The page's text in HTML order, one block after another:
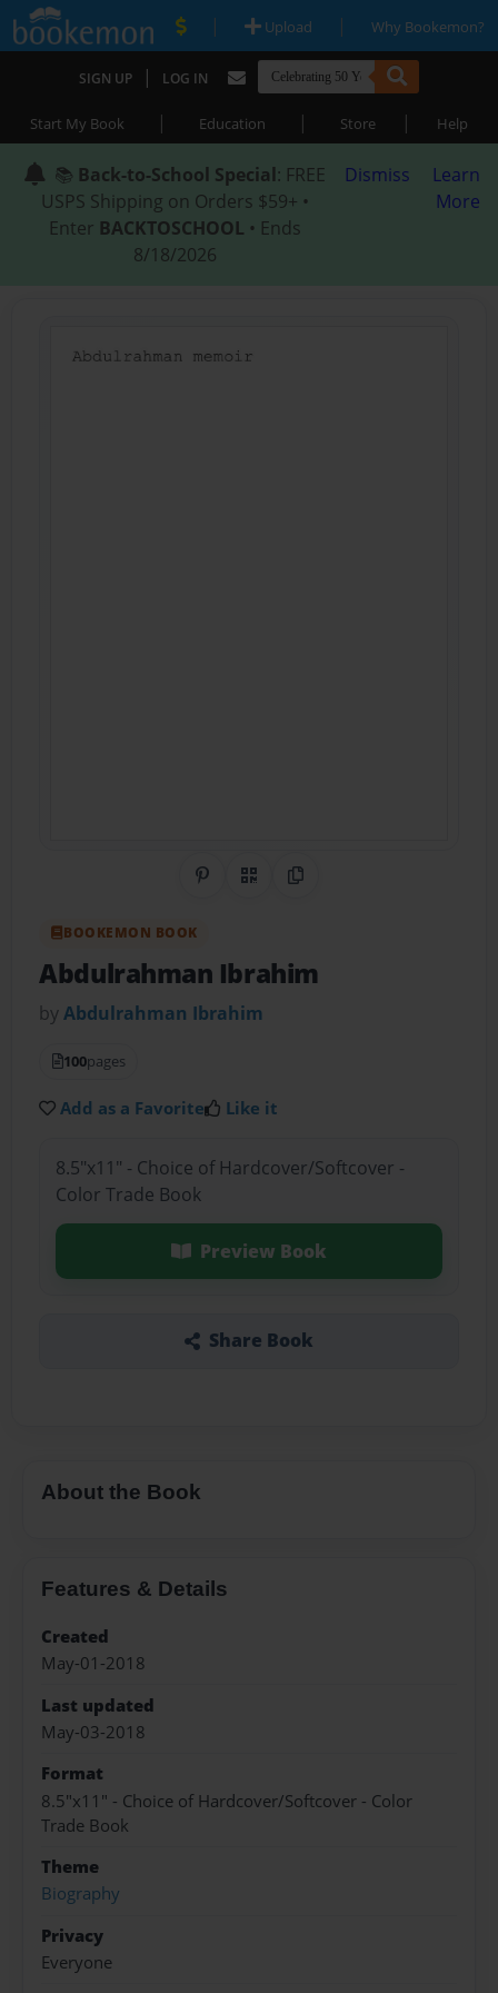
| Upload | Why Bookemon?
SIGN UP | LOG IN
Start My Book | Education | Store | Help
📚 Back-to-School Special: FREE
USPS Shipping on Orders $59+ •
Enter BACKTOSCHOOL • Ends
8/18/2026
Dismiss
Learn
More
Share on Pinterest
QR CodeCopy Link
BOOKEMON BOOK
Abdulrahman Ibrahim
byAbdulrahman Ibrahim
100pages
Add as a Favorite Like it
8.5"x11" - Choice of Hardcover/Softcover -
Color Trade Book
Preview Book
Share Book
About the Book
Features & Details
Created
May-01-2018
Last updated
May-03-2018
Format
8.5"x11" - Choice of Hardcover/Softcover - Color
Trade Book
Theme
Biography
Privacy
Everyone